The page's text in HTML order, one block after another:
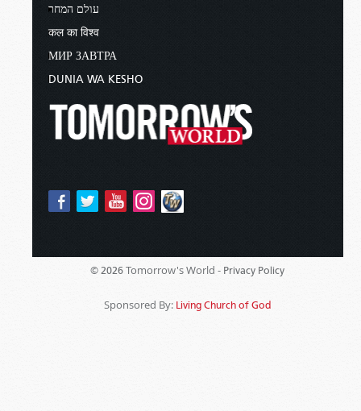
עולם המחר
कल का विश्व
МИР ЗАВТРА
DUNIA WA KESHO
© 2026 Tomorrow's World - Privacy Policy
Sponsored By: Living Church of God